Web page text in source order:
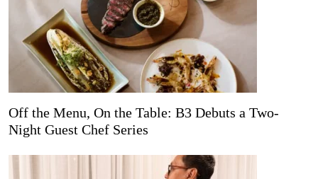
Off the Menu, On the Table: B3 Debuts a Two-
Night Guest Chef Series